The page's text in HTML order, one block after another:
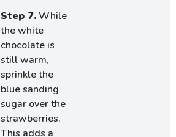
Step 7.While
the white
chocolate is
still warm,
sprinkle the
blue sanding
sugar over the
strawberries.
This adds a